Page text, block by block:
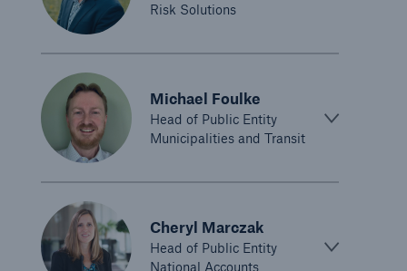
Risk Solutions
Michael Foulke
Head of Public Entity
Municipalities and Transit
Cheryl Marczak
Head of Public Entity
National Accounts
Solutions
Go to page
Binding Authorities
Casualty insurance coverage
Cyber and Technology E&O